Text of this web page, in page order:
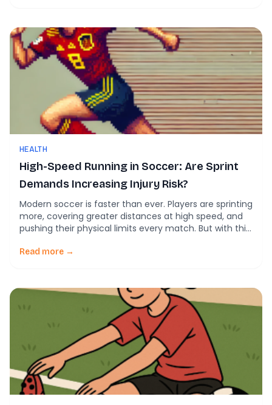
HEALTH
High-Speed Running in Soccer: Are Sprint
Demands Increasing Injury Risk?
Modern soccer is faster than ever. Players are sprinting
more, covering greater distances at high speed, and
pushing their physical limits every match. But with this
coaches and players alike: Does high-speed running
Read more →